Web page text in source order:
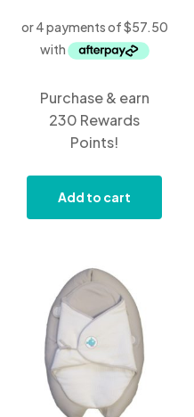
Purchase & earn
230 Rewards
Points!
Add to cart